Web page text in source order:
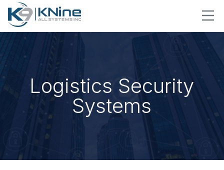
Logistics Security
Systems